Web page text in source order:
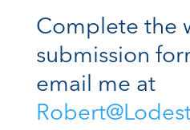
Complete the
submission
email me at